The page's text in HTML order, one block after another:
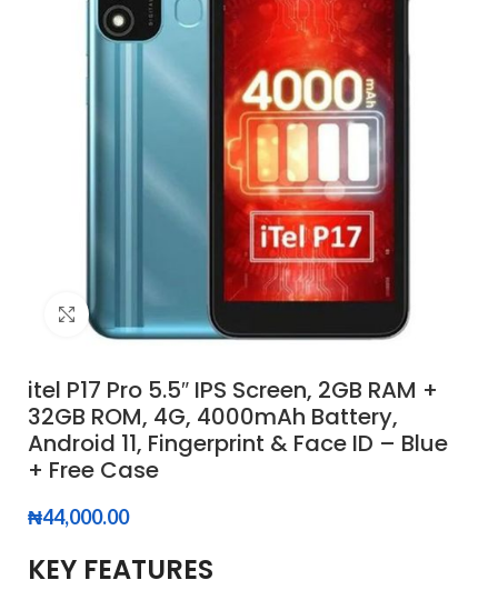
Click to enlarge
itel P17 Pro 5.5″ IPS Screen, 2GB RAM +
32GB ROM, 4G, 4000mAh Battery,
Android 11, Fingerprint & Face ID – Blue
+ Free Case
₦44,000.00
KEY FEATURES